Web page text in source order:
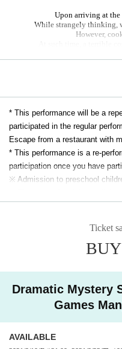
Upon arriving at the
While strangely thinking,
However,
"People
When you are in a
"Welcome to Yamakotei.
The wildcat went out of the
In this way,
Can you escape from the
aged by
* This performance will be a
participated in the regular
Escape from a restaurant with
* This performance is a re-
participation once you have
※ Admission to preschool
※ The same day tickets will be
※ This Day tickets, it will be
accepted. Please note.
Ticket
Dramatic Mystery
Games
AVAILABLE